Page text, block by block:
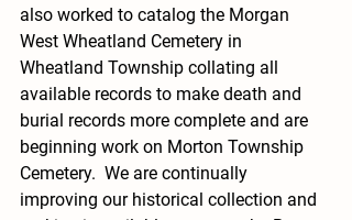
also worked to catalog the Morgan
West Wheatland Cemetery in
Wheatland Township collating all
available records to make death and
burial records more complete and are
beginning work on Morton Township
Cemetery.  We are continually
improving our historical collection and